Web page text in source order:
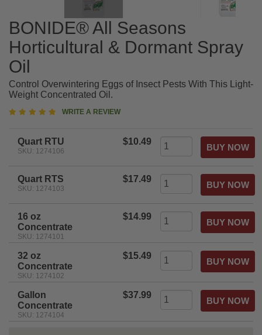
BONIDE® All Seasons
Horticultural & Dormant Spray
Oil
Control Overwintering Eggs of Insect Pests With This Light-
Weight Concentrated Oil.
WRITE A REVIEW
Quart RTU
SKU: 1274106
$10.49
Quart RTS
SKU: 1274103
$17.49
16 oz
Concentrate
SKU: 1274101
$14.99
32 oz
Concentrate
SKU: 1274102
$15.49
Gallon
Concentrate
SKU: 1274104
$37.99